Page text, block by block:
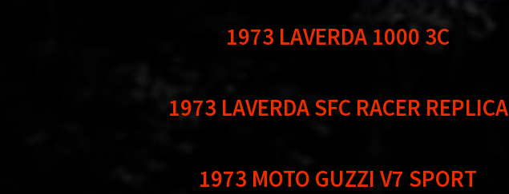
1973 LAVERDA 1000 3C
1973 LAVERDA SFC RACER REPLICA
1973 MOTO GUZZI V7 SPORT